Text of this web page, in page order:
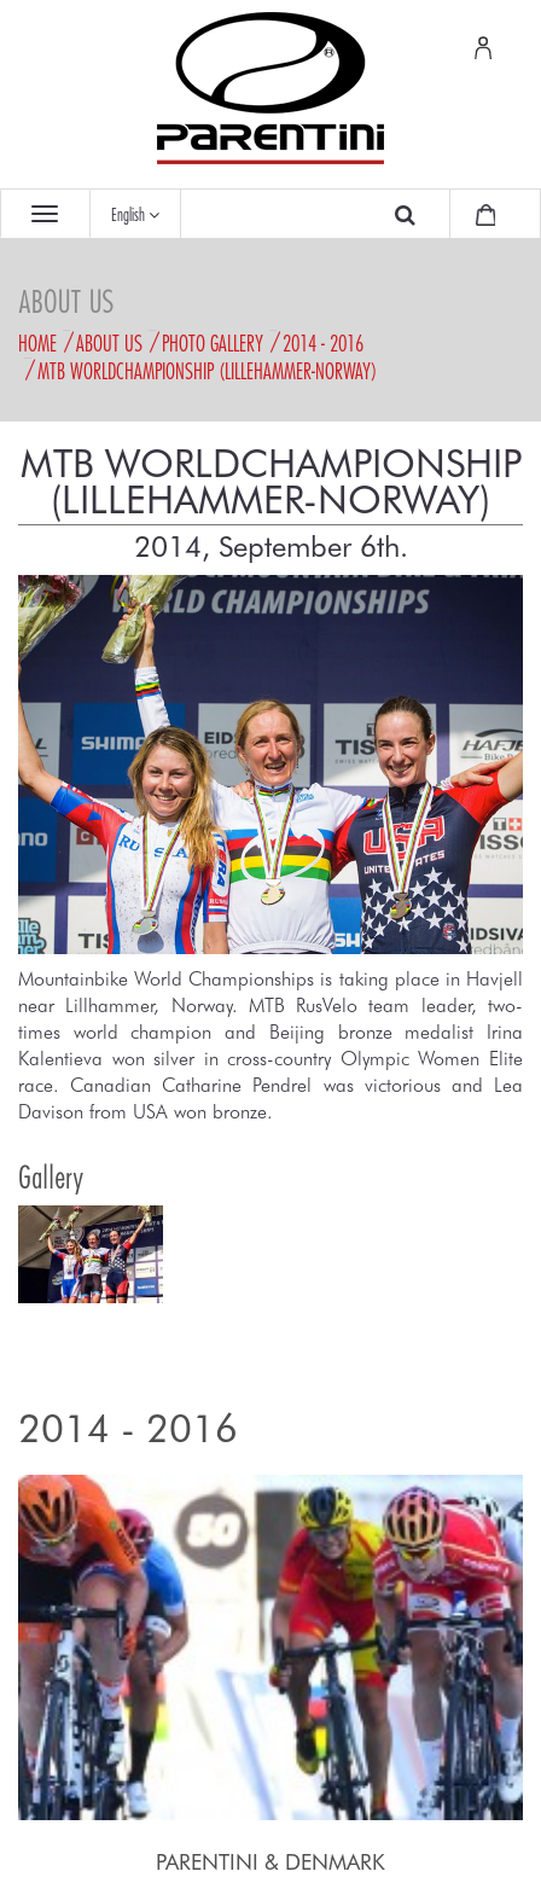
English
ABOUT US
HOME ABOUT US PHOTO GALLERY
2014 - 2016
MTB WORLDCHAMPIONSHIP (LILLEHAMMER-NORWAY)
MTB WORLDCHAMPIONSHIP
(LILLEHAMMER-NORWAY)
2014, September 6th.
Mountainbike World Championships is taking place in Havjell
near Lillhammer, Norway. MTB RusVelo team leader, two-
times world champion and Beijing bronze medalist Irina
Kalentieva won silver in cross-country Olympic Women Elite
race. Canadian Catharine Pendrel was victorious and Lea
Davison from USA won bronze.
Gallery
2014 - 2016
PARENTINI & DENMARK